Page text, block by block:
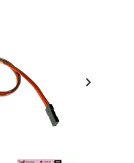
chevron_right